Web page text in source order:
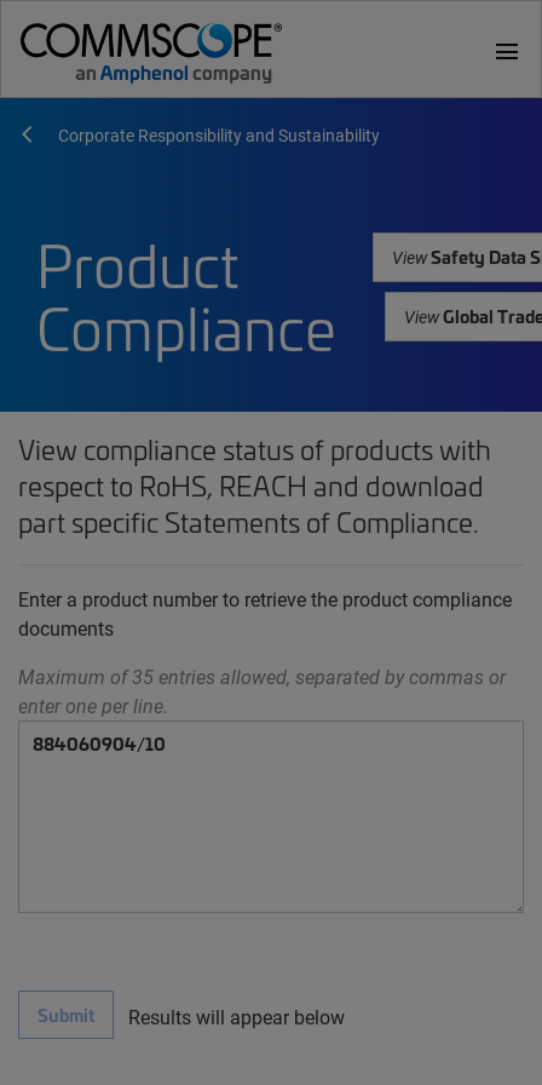
menu
Corporate Responsibility and Sustainability
Product
Compliance
ViewSafety Data
ViewGlobal
View compliance status of products with
respect to RoHS, REACH and download
part specific Statements of Compliance.
Enter a product number to retrieve the product compliance
documents
Maximum of 35 entries allowed, separated by commas or
enter one per line.
Submit Results will appear below